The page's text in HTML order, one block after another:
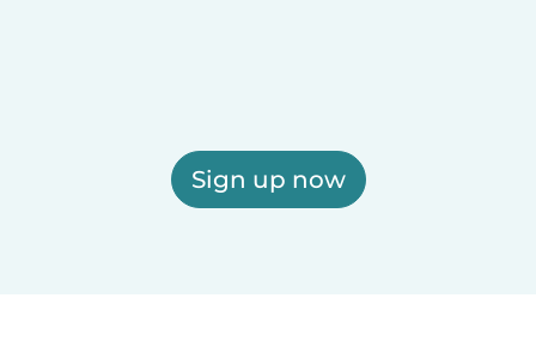
Sign up now